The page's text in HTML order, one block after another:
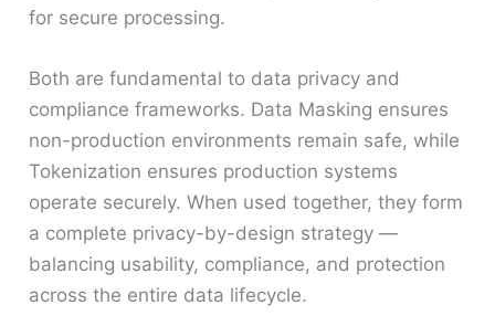
for secure processing.
Both are fundamental to data privacy and
compliance frameworks. Data Masking ensures
non-production environments remain safe, while
Tokenization ensures production systems
operate securely. When used together, they form
a complete privacy-by-design strategy —
balancing usability, compliance, and protection
across the entire data lifecycle.